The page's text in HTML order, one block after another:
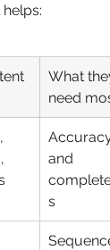
What
need most
Accuracy
and
s
Sequence